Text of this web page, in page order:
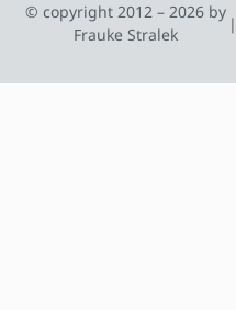
© copyright 2012 – 2026 by
Frauke Stralek
|